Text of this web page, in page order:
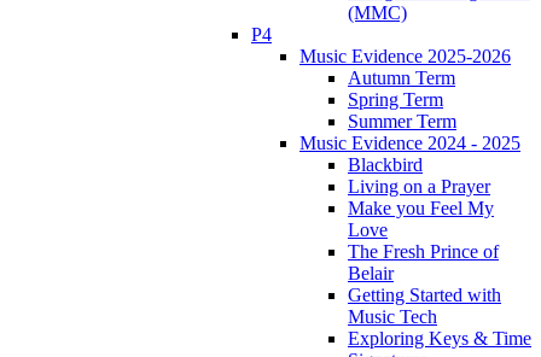
(MMC)
P4
Music Evidence 2025-2026
Autumn Term
Spring Term
Summer Term
Music Evidence 2024 - 2025
Blackbird
Living on a Prayer
Make you Feel My
Love
The Fresh Prince of
Belair
Getting Started with
Music Tech
Exploring Keys & Time